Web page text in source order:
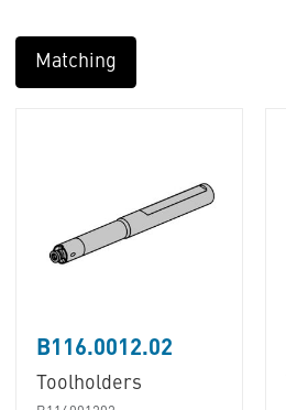
Matching
B116.0012.02
Toolholders